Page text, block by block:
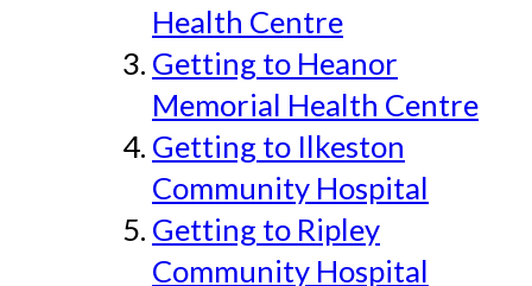
Health Centre
Getting to Heanor
Memorial Health Centre
Getting to Ilkeston
Community Hospital
Getting to Ripley
Community Hospital